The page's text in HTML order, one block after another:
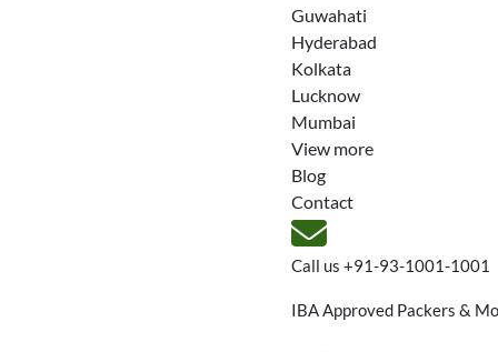
Guwahati
Hyderabad
Kolkata
Lucknow
Mumbai
View more
Blog
Contact
Call us +91-93-1001-1001
IBA Approved Packers &